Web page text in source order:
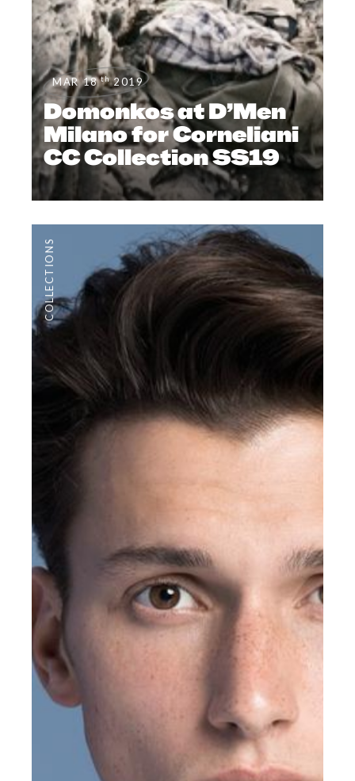
MAR 18 th 2019
Domonkos at D’Men
Milano for Corneliani
CC Collection SS19
COLLECTIONS